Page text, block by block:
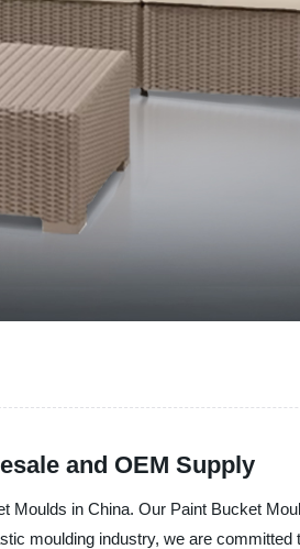
and OEM Supply
in China. Our Paint Bucket
moulding industry, we are